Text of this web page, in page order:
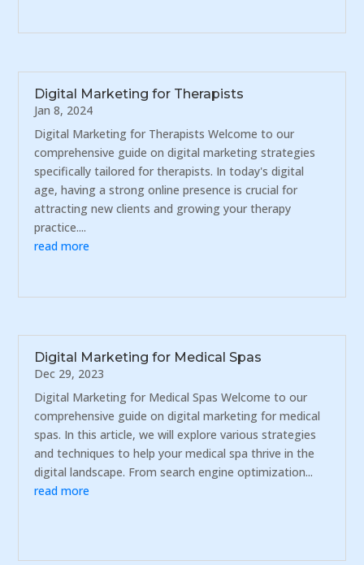
Digital Marketing for Therapists
Jan 8, 2024
Digital Marketing for Therapists Welcome to our
comprehensive guide on digital marketing strategies
specifically tailored for therapists. In today's digital
age, having a strong online presence is crucial for
attracting new clients and growing your therapy
practice....
read more
Digital Marketing for Medical Spas
Dec 29, 2023
Digital Marketing for Medical Spas Welcome to our
comprehensive guide on digital marketing for medical
spas. In this article, we will explore various strategies
and techniques to help your medical spa thrive in the
digital landscape. From search engine optimization...
read more